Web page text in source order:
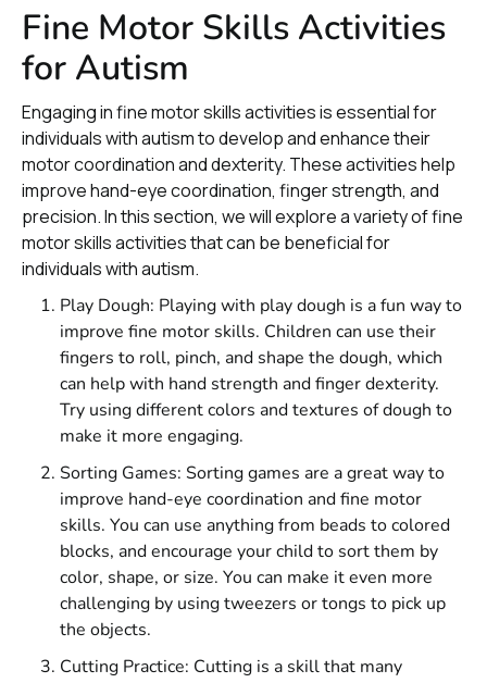
Fine Motor Skills Activities
for Autism
Engaging in fine motor skills activities is essential for
individuals with autism to develop and enhance their
motor coordination and dexterity. These activities help
improve hand-eye coordination, finger strength, and
precision. In this section, we will explore a variety of fine
motor skills activities that can be beneficial for
individuals with autism.
Play Dough: Playing with play dough is a fun way to
improve fine motor skills. Children can use their
fingers to roll, pinch, and shape the dough, which
can help with hand strength and finger dexterity.
Try using different colors and textures of dough to
make it more engaging.
Sorting Games: Sorting games are a great way to
improve hand-eye coordination and fine motor
skills. You can use anything from beads to colored
blocks, and encourage your child to sort them by
color, shape, or size. You can make it even more
challenging by using tweezers or tongs to pick up
the objects.
Cutting Practice: Cutting is a skill that many